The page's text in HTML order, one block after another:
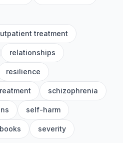
treatment
relationships
resilience
schizophrenia
self-harm
severity